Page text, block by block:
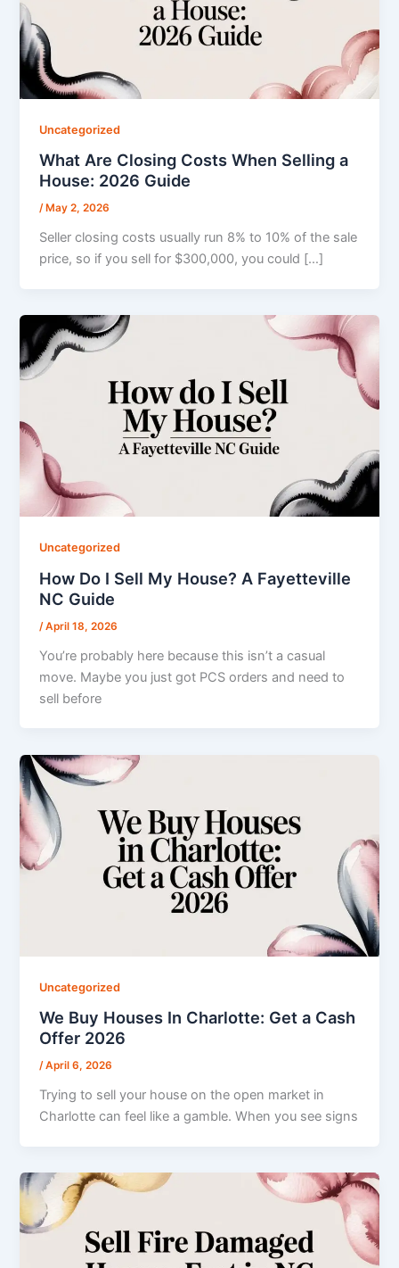
Uncategorized
What Are Closing Costs When Selling a
House: 2026 Guide
/ May 2, 2026
Seller closing costs usually run 8% to 10% of the sale
price, so if you sell for $300,000, you could […]
Uncategorized
How Do I Sell My House? A Fayetteville
NC Guide
/April 18, 2026
You’re probably here because this isn’t a casual
move. Maybe you just got PCS orders and need to
sell before
Uncategorized
We Buy Houses In Charlotte: Get a Cash
Offer 2026
/April 6, 2026
Trying to sell your house on the open market in
Charlotte can feel like a gamble. When you see signs